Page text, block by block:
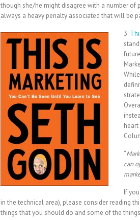
though she/he might disagree with a number of
always a heavy penalty associated that will be
3.
“
can
If
in the technical area), please consider reading
things that you should do and some of the